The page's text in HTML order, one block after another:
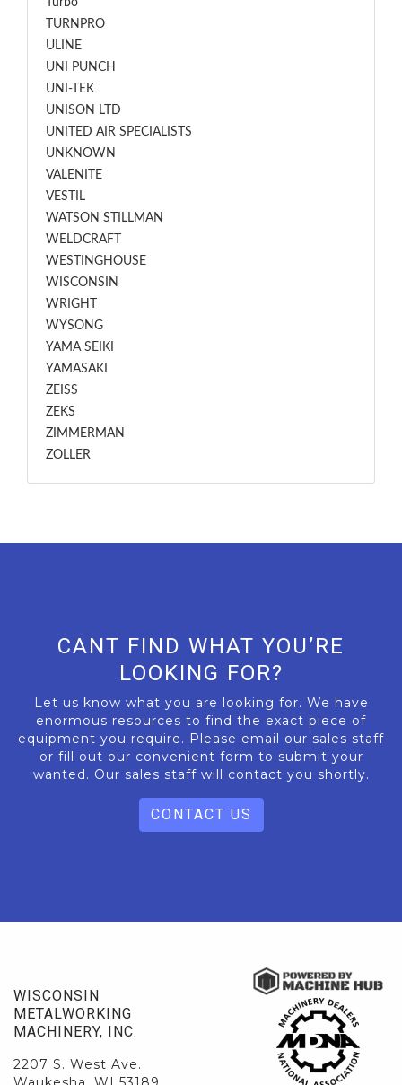
Turbo
TURNPRO
ULINE
UNI PUNCH
UNI-TEK
UNISON LTD
UNITED AIR SPECIALISTS
UNKNOWN
VALENITE
VESTIL
WATSON STILLMAN
WELDCRAFT
WESTINGHOUSE
WISCONSIN
WRIGHT
WYSONG
YAMA SEIKI
YAMASAKI
ZEISS
ZEKS
ZIMMERMAN
ZOLLER
CANT FIND WHAT YOU’RE
LOOKING FOR?
Let us know what you are looking for. We have
enormous resources to find the exact piece of
equipment you require. Please email our sales staff
or fill out our convenient form to submit your
wanted. Our sales staff will contact you shortly.
CONTACT US
WISCONSIN
METALWORKING
MACHINERY, INC.
2207 S. West Ave.